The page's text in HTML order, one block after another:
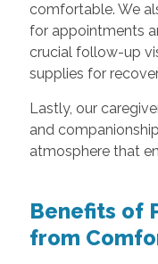
comfortable. We
for appointments
crucial follow-up
supplies for
Lastly, our
and
atmosphere that
Benefits of
from